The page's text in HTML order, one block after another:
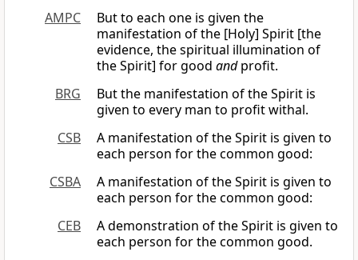
AMPC
But to each one is given the
manifestation of the [Holy] Spirit [the
evidence, the spiritual illumination of
the Spirit] for good andprofit.
BRG
But the manifestation of the Spirit is
given to every man to profit withal.
CSB
A manifestation of the Spirit is given to
each person for the common good:
CSBA
A manifestation of the Spirit is given to
each person for the common good:
CEB
A demonstration of the Spirit is given to
each person for the common good.